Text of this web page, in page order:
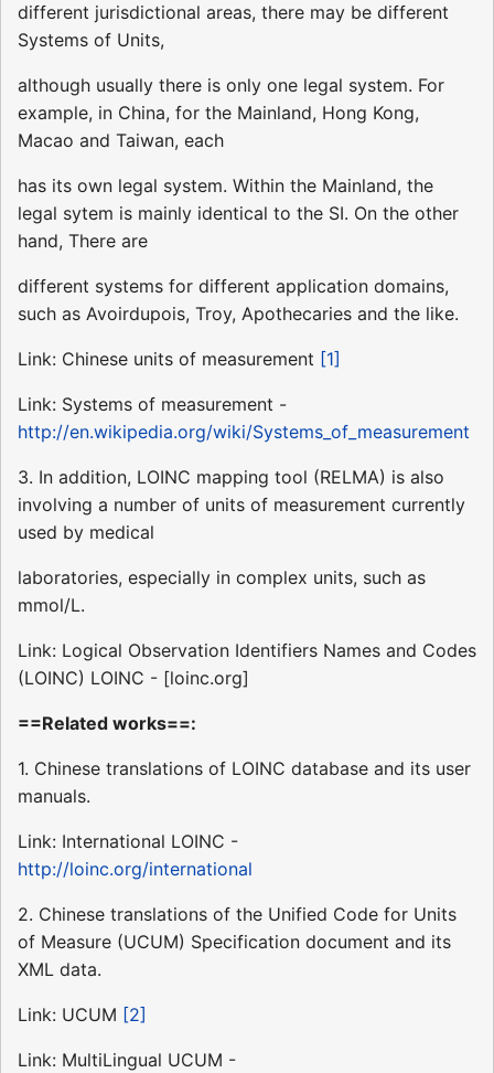
different jurisdictional areas, there may be different
Systems of Units,
although usually there is only one legal system. For
example, in China, for the Mainland, Hong Kong,
Macao and Taiwan, each
has its own legal system. Within the Mainland, the
legal sytem is mainly identical to the SI. On the other
hand, There are
different systems for different application domains,
such as Avoirdupois, Troy, Apothecaries and the like.
Link: Chinese units of measurement [1]
Link: Systems of measurement -
http://en.wikipedia.org/wiki/Systems_of_measurement
3. In addition, LOINC mapping tool (RELMA) is also
involving a number of units of measurement currently
used by medical
laboratories, especially in complex units, such as
mmol/L.
Link: Logical Observation Identifiers Names and Codes
(LOINC) LOINC - [loinc.org]
==Related works==:
1. Chinese translations of LOINC database and its user
manuals.
Link: International LOINC -
http://loinc.org/international
2. Chinese translations of the Unified Code for Units
of Measure (UCUM) Specification document and its
XML data.
Link: UCUM [2]
Link: MultiLingual UCUM -